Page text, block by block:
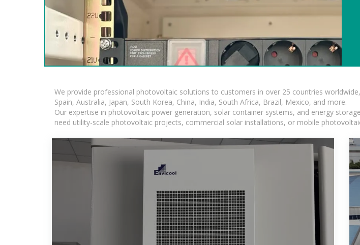
We provide professional photovoltaic solutions to customers in over 25 countries
Spain, Australia, Japan, South Korea, China, India, South Africa, Brazil, Mexico, and more.
Our expertise in photovoltaic power generation, solar container systems, and energy
need utility-scale photovoltaic projects, commercial solar installations, or mobile